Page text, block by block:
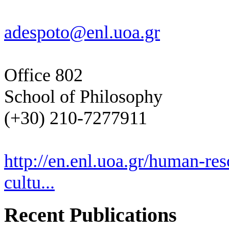
adespoto@enl.uoa.gr
Office 802
School of Philosophy
(+30) 210-7277911
http://en.enl.uoa.gr/human-
cultu...
Recent Publications